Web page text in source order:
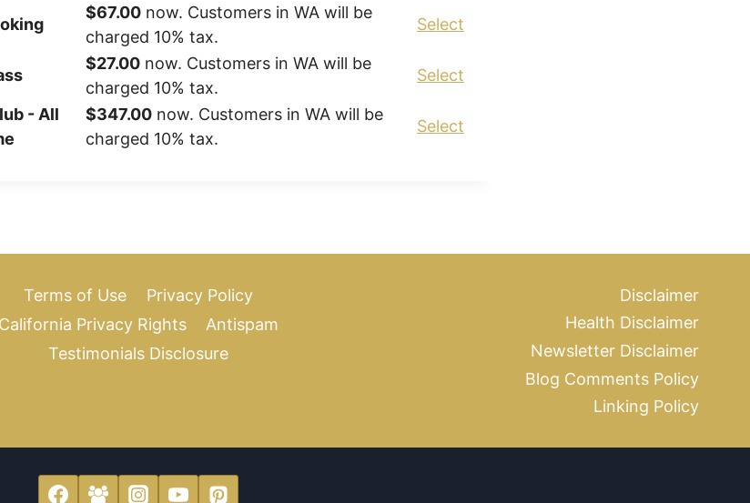
$67.00 now. Customers in WA will be
charged 10% tax.
Select
$27.00 now. Customers in WA will be
charged 10% tax.
Select
- All
$347.00 now. Customers in WA will be
charged 10% tax.
Select
Terms of Use
Privacy Policy
California Privacy Rights
Antispam
Testimonials Disclosure
Disclaimer
Health Disclaimer
Newsletter Disclaimer
Blog Comments Policy
Linking Policy